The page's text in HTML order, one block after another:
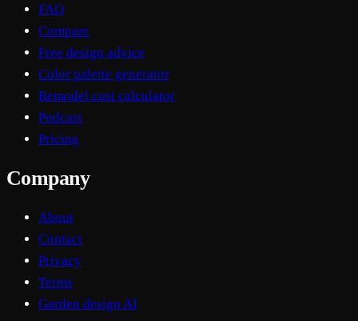
FAQ
Compare
Free design advice
Color palette generator
Remodel cost calculator
Podcast
Pricing
Company
About
Contact
Privacy
Terms
Garden design AI